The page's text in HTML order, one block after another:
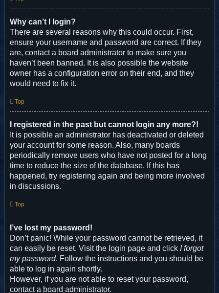
Why can’t I login?
There are several reasons why this could occur. First,
ensure your username and password are correct. If they
are, contact a board administrator to make sure you
haven’t been banned. It is also possible the website
owner has a configuration error on their end, and they
would need to fix it.
Top
I registered in the past but cannot login any more?!
It is possible an administrator has deactivated or deleted
your account for some reason. Also, many boards
periodically remove users who have not posted for a long
time to reduce the size of the database. If this has
happened, try registering again and being more involved
in discussions.
Top
I’ve lost my password!
Don’t panic! While your password cannot be retrieved, it
can easily be reset. Visit the login page and click I forgot
my password. Follow the instructions and you should be
able to log in again shortly.
However, if you are not able to reset your password,
contact a board administrator.